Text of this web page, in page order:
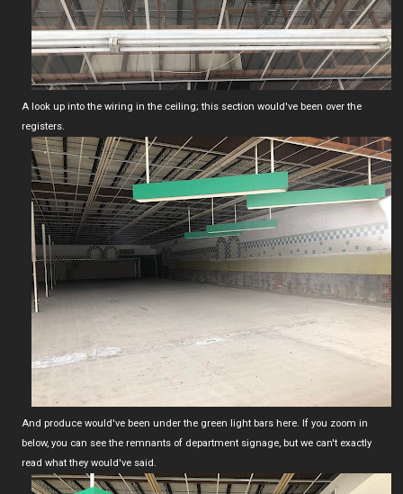
A look up into the wiring in the ceiling; this section would've been over the
registers.
And produce would've been under the green light bars here. If you zoom in
below, you can see the remnants of department signage, but we can't exactly
read what they would've said.